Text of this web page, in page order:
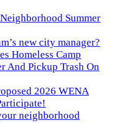
Summer
new city manager?
Homeless Camp
And Pickup Trash On
2026 WENA
neighborhood